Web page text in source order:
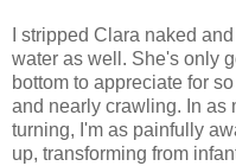
I stripped Clara naked
water as well. She's only
bottom to appreciate for
and nearly crawling. In as
turning, I'm as painfully
up, transforming from